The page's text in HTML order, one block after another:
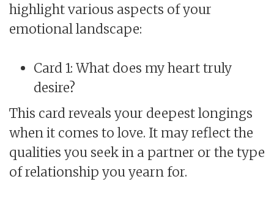
highlight various aspects of your
emotional landscape:
Card 1: What does my heart truly
desire?
This card reveals your deepest longings
when it comes to love. It may reflect the
qualities you seek in a partner or the type
of relationship you yearn for.